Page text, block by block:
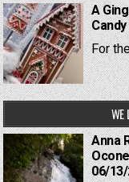
A
For
WE
Anna
06/